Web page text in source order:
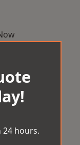
24 hours.